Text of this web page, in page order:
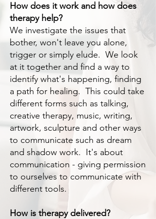
How does it work and how does
therapy help?
We investigate the issues that
bother, won't leave you alone,
trigger or simply elude. We look
at it together and find a way to
identify what's happening, finding
a path for healing. This could take
different forms such as talking,
creative therapy, music, writing,
artwork, sculpture and other ways
to communicate such as dream
and shadow work. It's about
communication - giving permission
to ourselves to communicate with
different tools.
How is therapy delivered?